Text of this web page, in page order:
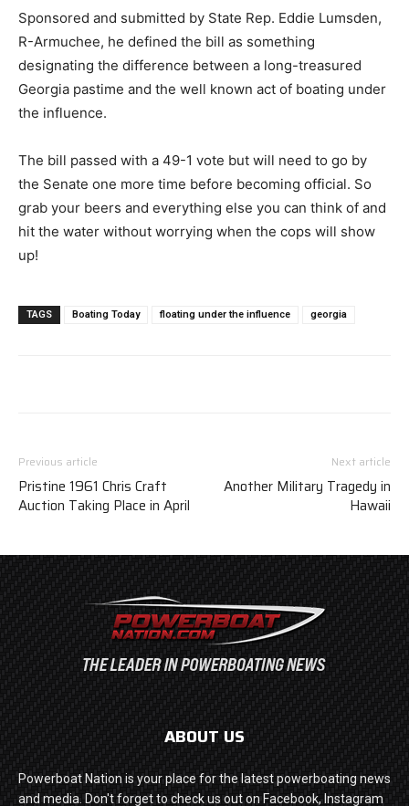
Sponsored and submitted by State Rep. Eddie Lumsden,
R-Armuchee, he defined the bill as something
designating the difference between a long-treasured
Georgia pastime and the well known act of boating under
the influence.
The bill passed with a 49-1 vote but will need to go by
the Senate one more time before becoming official. So
grab your beers and everything else you can think of and
hit the water without worrying when the cops will show
up!
TAGS Boating Today floating under the influence georgia
Previous article
Pristine 1961 Chris Craft
Auction Taking Place in April
Next article
Another Military Tragedy in
Hawaii
ABOUT US
Powerboat Nation is your place for the latest powerboating news
and media. Don't forget to check us out on Facebook, Instagram